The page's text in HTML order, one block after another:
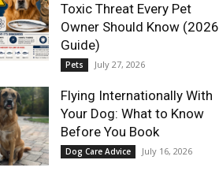
Toxic Threat Every Pet
Owner Should Know (2026
Guide)
Pets July 27, 2026
Flying Internationally With
Your Dog: What to Know
Before You Book
Dog Care Advice July 16, 2026